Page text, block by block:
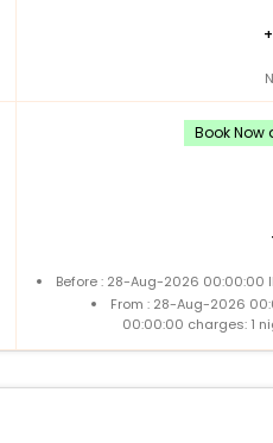
+
Book Now
Before : 28-Aug-2026 00:00:00
From : 28-Aug-2026
00:00:00 charges: 1